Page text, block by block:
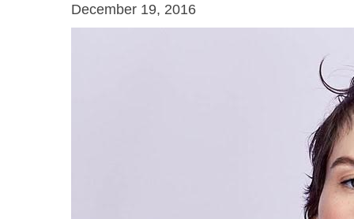
December 19, 2016